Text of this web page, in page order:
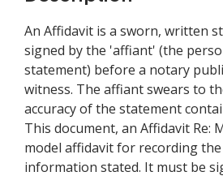
An Affidavit is a sworn, written
signed by the 'affiant' (the
statement) before a notary
witness. The affiant swears to
accuracy of the statement
This document, an Affidavit Re:
model affidavit for recording
information stated. It must be